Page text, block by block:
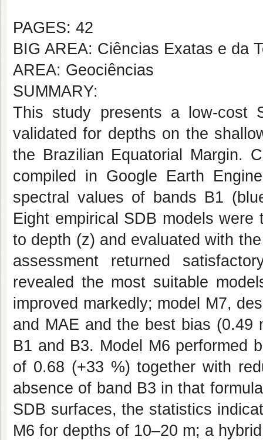
PAGES: 42
BIG AREA: Ciências Exatas e da
AREA: Geociências
SUMMARY:
This study presents a low-cost
validated for depths on the
the Brazilian Equatorial Margin.
compiled in Google Earth
spectral values of bands B1
Eight empirical SDB models
to depth (z) and evaluated with
assessment returned
revealed the most suitable
improved markedly; model M7,
and MAE and the best bias (0.49
B1 and B3. Model M6 performed
of 0.68 (+33 %) together with
absence of band B3 in that
SDB surfaces, the statistics
M6 for depths of 10–20 m; a